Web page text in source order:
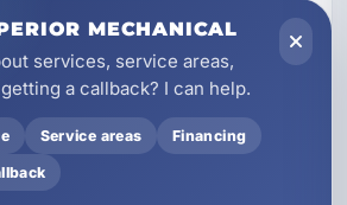
clearly and honestly
appropriate repair options
with attention to quality and
to confirm proper operation
MECHANICAL
services, service areas,
a callback? I can help.
Service areas Financing